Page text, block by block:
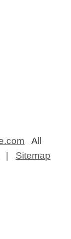
All
Sitemap